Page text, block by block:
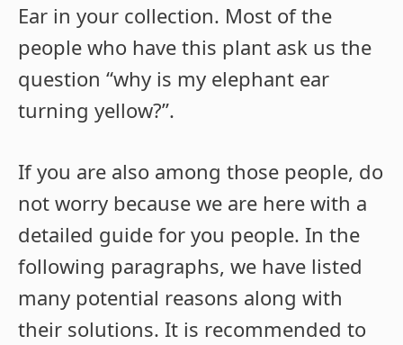
Ear in your collection. Most of the
people who have this plant ask us the
question “why is my elephant ear
turning yellow?”.
If you are also among those people, do
not worry because we are here with a
detailed guide for you people. In the
following paragraphs, we have listed
many potential reasons along with
their solutions. It is recommended to